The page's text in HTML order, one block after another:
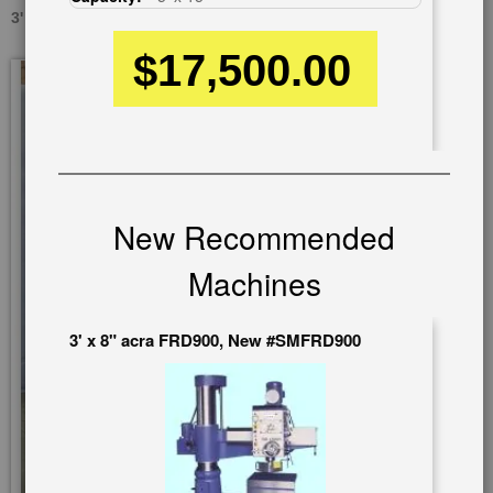
3' X 12" DOALL D5100R, USED #A2593
Skip
$17,500.00
New Recommended
Machines
3' x 8" acra FRD900, New #SMFRD900